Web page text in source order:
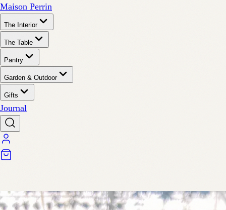
Maison Perrin
The Interior
The Table
Pantry
Garden & Outdoor
Gifts
Journal